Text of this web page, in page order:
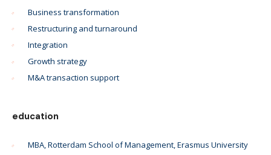
Business transformation
Restructuring and turnaround
Integration
Growth strategy
M&A transaction support
education
MBA, Rotterdam School of Management, Erasmus University